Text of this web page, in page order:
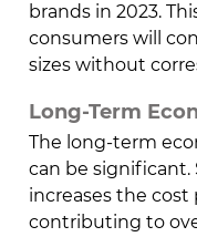
brands in 2023.
consumers will
sizes without
Long-Term
The long-term
can be
increases the
contributing to